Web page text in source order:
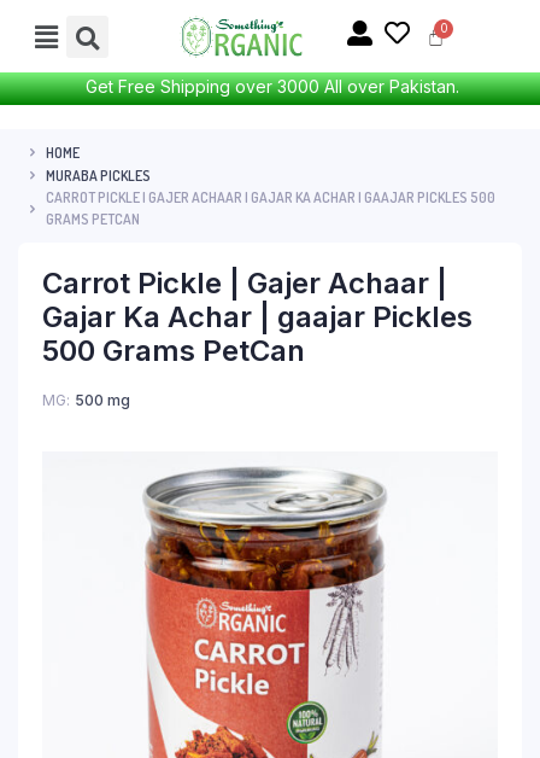
Get Free Shipping over 3000 All over Pakistan.
HOME
MURABA PICKLES
CARROT PICKLE | GAJER ACHAAR | GAJAR KA ACHAR | GAAJAR PICKLES 500
GRAMS PETCAN
Carrot Pickle | Gajer Achaar |
Gajar Ka Achar | gaajar Pickles
500 Grams PetCan
MG 500 mg